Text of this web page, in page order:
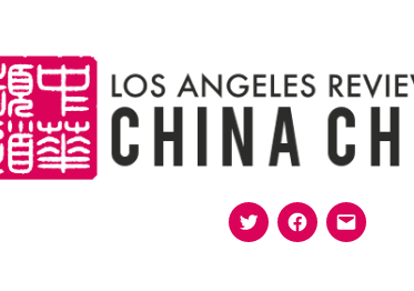
TwitterFacebook
Email